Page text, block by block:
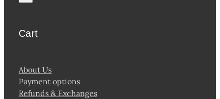
Cart
About Us
Payment options
Refunds & Exchanges